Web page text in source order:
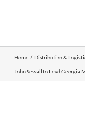
Home Distribution &
John Sewall to Lead Georgia